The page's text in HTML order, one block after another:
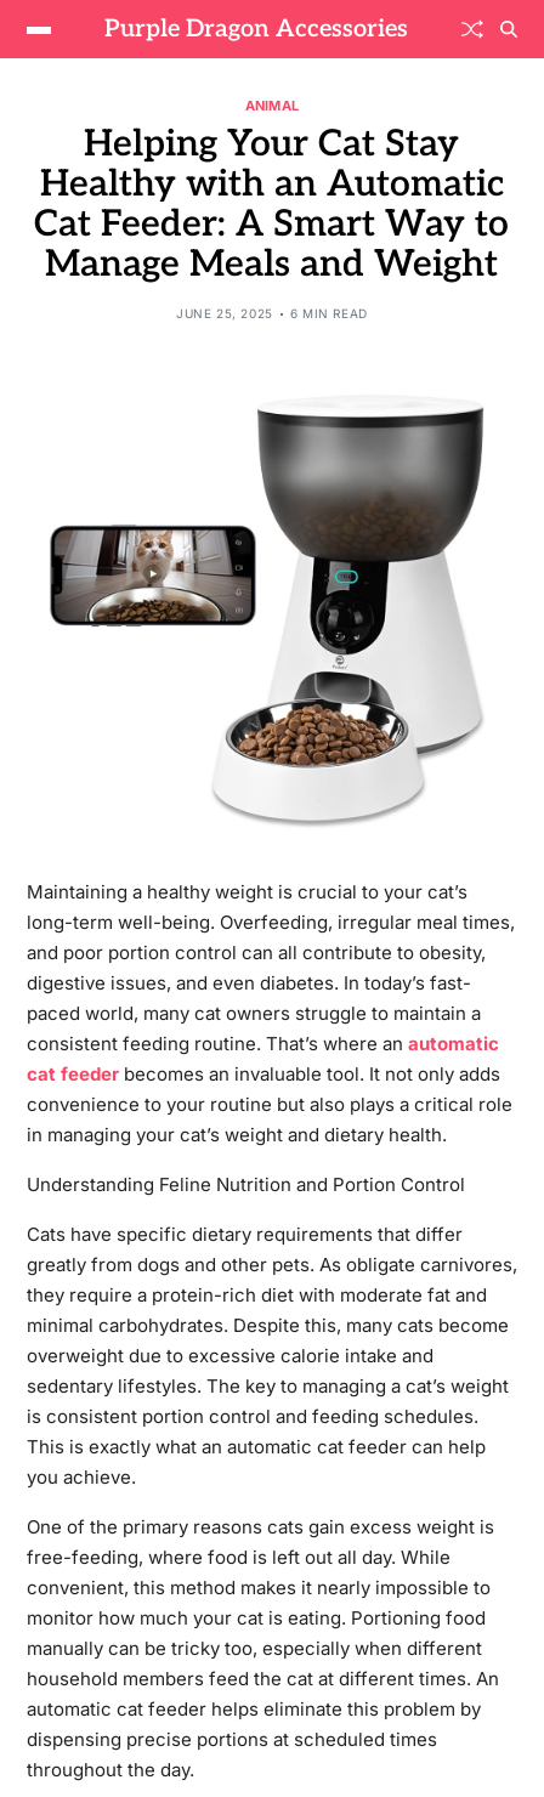
Purple Dragon Accessories
ANIMAL
Helping Your Cat Stay
Healthy with an Automatic
Cat Feeder: A Smart Way to
Manage Meals and Weight
JUNE 25, 2025 6 MIN READ
Maintaining a healthy weight is crucial to your cat’s
long-term well-being. Overfeeding, irregular meal times,
and poor portion control can all contribute to obesity,
digestive issues, and even diabetes. In today’s fast-
paced world, many cat owners struggle to maintain a
consistent feeding routine. That’s where an automatic
cat feederbecomes an invaluable tool. It not only adds
convenience to your routine but also plays a critical role
in managing your cat’s weight and dietary health.
Understanding Feline Nutrition and Portion Control
Cats have specific dietary requirements that differ
greatly from dogs and other pets. As obligate carnivores,
they require a protein-rich diet with moderate fat and
minimal carbohydrates. Despite this, many cats become
overweight due to excessive calorie intake and
sedentary lifestyles. The key to managing a cat’s weight
is consistent portion control and feeding schedules.
This is exactly what an automatic cat feeder can help
you achieve.
One of the primary reasons cats gain excess weight is
free-feeding, where food is left out all day. While
convenient, this method makes it nearly impossible to
monitor how much your cat is eating. Portioning food
manually can be tricky too, especially when different
household members feed the cat at different times. An
automatic cat feeder helps eliminate this problem by
dispensing precise portions at scheduled times
throughout the day.